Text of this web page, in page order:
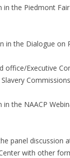
in the Piedmont
in the Dialogue on
office/Executive
in the NAACP
panel discussion
with other